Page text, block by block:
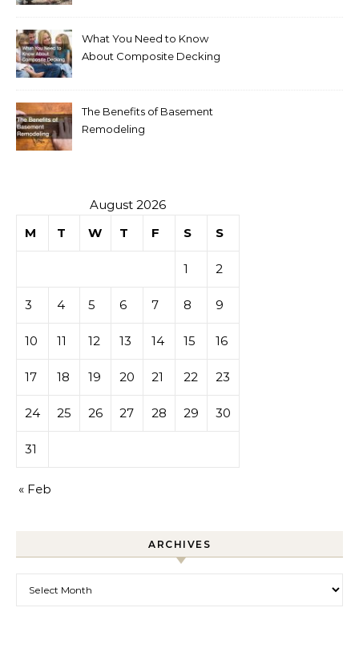
What You Need to Know
About Composite Decking
The Benefits of Basement
Remodeling
August 2026
M
T W T F S S
1 2
3 4 5 6 7 8 9
10 11 12 13 14 15 16
17 18 19 20 21 22 23
24 25 26 27 28 29 30
31
« Feb
ARCHIVES